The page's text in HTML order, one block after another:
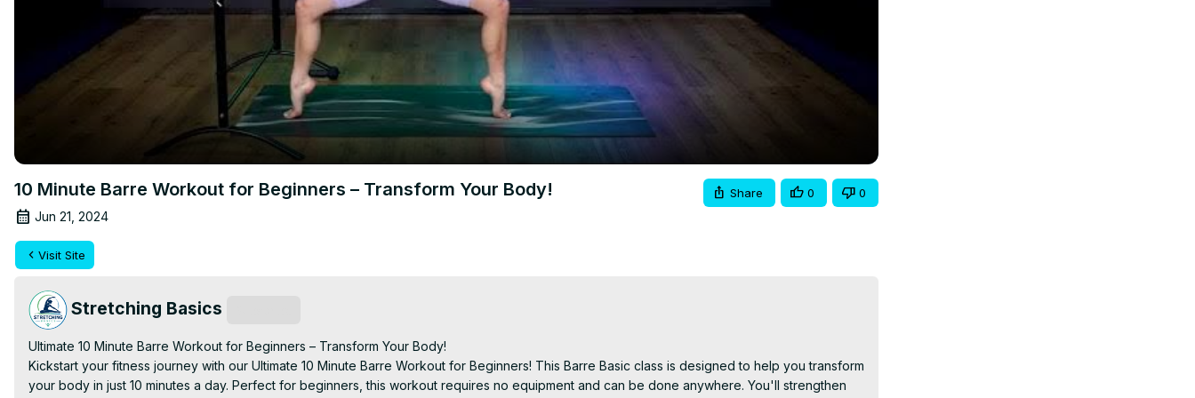
10 Minute Barre Workout for Beginners – Transform Your Body!
Jun 21, 2024
Share 0 0
Visit Site
Stretching Basics
Ultimate 10 Minute Barre Workout for Beginners – Transform Your Body!
Kickstart your fitness journey with our Ultimate 10 Minute Barre Workout for Beginners! This Barre Basic class is designed to help you transform
your body in just 10 minutes a day. Perfect for beginners, this workout requires no equipment and can be done anywhere. You'll strengthen